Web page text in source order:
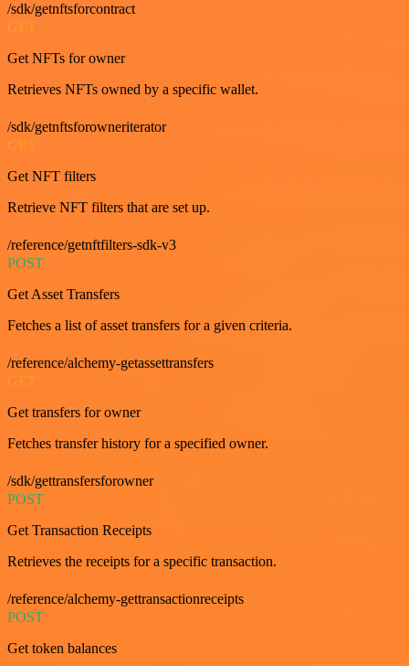
/sdk/getnftsforcontract
GET
Get NFTs for owner
Retrieves NFTs owned by a specific wallet.
/sdk/getnftsforowneriterator
Get NFT filters
Retrieve NFT filters that are set up.
/reference/getnftfilters-sdk-v3
POST
Get Asset Transfers
Fetches a list of asset transfers for a given criteria.
/reference/alchemy-getassettransfers
Get transfers for owner
Fetches transfer history for a specified owner.
/sdk/gettransfersforowner
POST
Get Transaction Receipts
Retrieves the receipts for a specific transaction.
/reference/alchemy-gettransactionreceipts
POST
Get token balances